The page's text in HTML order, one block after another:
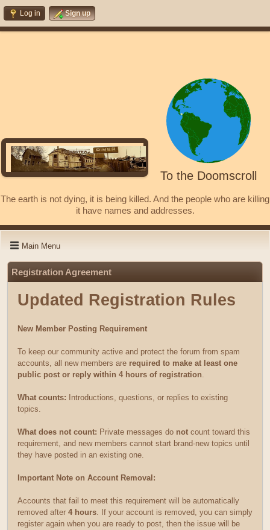
Log in Sign up
To the Doomscroll
The earth is not dying, it is being killed. And the people who are killing
it have names and addresses.
Main Menu
Registration Agreement
Updated Registration Rules
New Member Posting Requirement
To keep our community active and protect the forum from spam
accounts, all new members are required to make at least one
public post or reply within 4 hours of registration.
What counts: Introductions, questions, or replies to existing
topics.
What does not count: Private messages do not count toward this
requirement, and new members cannot start brand-new topics until
they have posted in an existing one.
Important Note on Account Removal:
Accounts that fail to meet this requirement will be automatically
removed after 4 hours. If your account is removed, you can simply
register again when you are ready to post, then the issue will be